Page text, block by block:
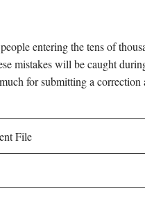
entering the tens of
mistakes will be caught
for submitting a